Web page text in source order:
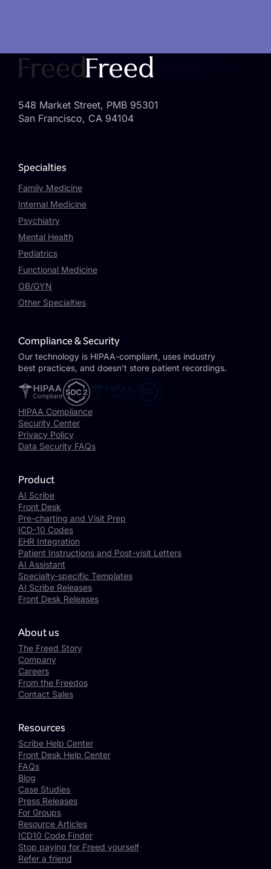
548 Market Street, PMB 95301
San Francisco, CA 94104
Specialties
Family Medicine
Internal Medicine
Psychiatry
Mental Health
Pediatrics
Functional Medicine
OB/GYN
Other Specialties
Compliance & Security
Our technology is HIPAA-compliant, uses industry
best practices, and doesn’t store patient recordings.
HIPAA Compliance
Security Center
Privacy Policy
Data Security FAQs
Product
AI Scribe
Front Desk
Pre-charting and Visit Prep
ICD-10 Codes
EHR Integration
Patient Instructions and Post-visit Letters
AI Assistant
Specialty-specific Templates
AI Scribe Releases
Front Desk Releases
About us
The Freed Story
Company
Careers
From the Freedos
Contact Sales
Resources
Scribe Help Center
Front Desk Help Center
FAQs
Blog
Case Studies
Press Releases
For Groups
Resource Articles
ICD10 Code Finder
Stop paying for Freed yourself
Refer a friend